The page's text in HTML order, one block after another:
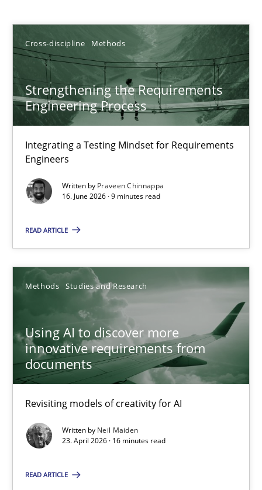
Cross-discipline Methods
Strengthening the Requirements
Engineering Process
Integrating a Testing Mindset for Requirements
Engineers
Written by Praveen Chinnappa
16. June 2026 · 9 minutes read
READ ARTICLE
Methods Studies and Research
Using AI to discover more
innovative requirements from
documents
Revisiting models of creativity for AI
Written by Neil Maiden
23. April 2026 · 16 minutes read
READ ARTICLE
Sort by
TITLE TOPIC AUTHOR DATE
Strengthening the Requirements Engineering Process
Integrating a Testing Mindset for Requirements Engineers
Cross-discipline Methods
16.06.2026
Using AI to discover more innovative requirements
Revisiting models of creativity for AI
Methods Studies and Research